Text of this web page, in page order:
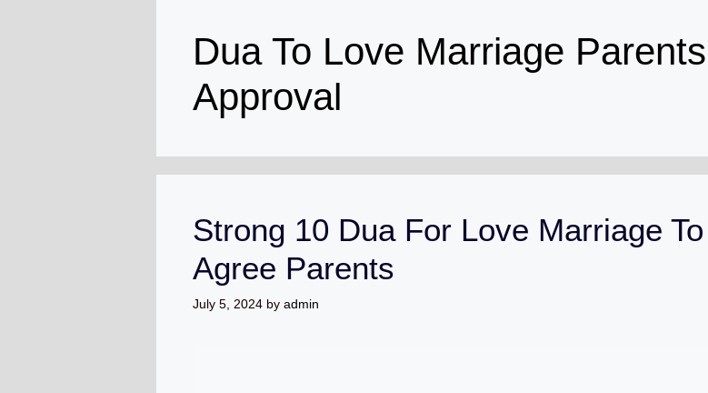
Dua To Love Marriage Parents
Approval
Strong 10 Dua For Love Marriage To
Agree Parents
July 5, 2024 by admin